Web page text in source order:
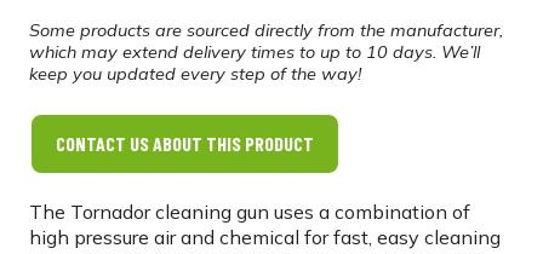
Some products are sourced directly from the manufacturer,
which may extend delivery times to up to 10 days. We’ll
keep you updated every step of the way!
CONTACT US ABOUT THIS PRODUCT
The Tornador cleaning gun uses a combination of
high pressure air and chemical for fast, easy cleaning